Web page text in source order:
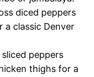
diced peppers
a classic Denver
sliced peppers
thighs for a